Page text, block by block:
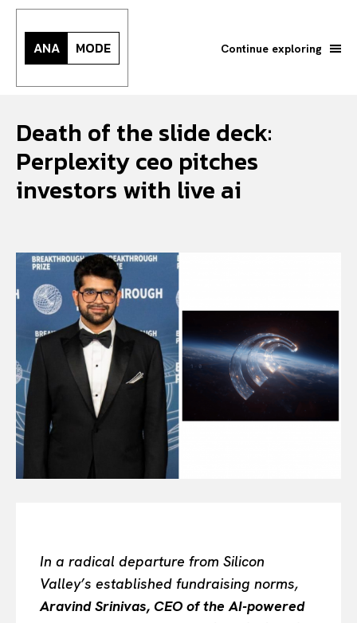
Search your query...
Or continue exploring...
INTELLIGENCE
FASHION INDUSTRY
BEAUTY UNIVERSE
SPORT
ANA MODE Continue exploring
Death of the slide deck:
Perplexity ceo pitches
investors with live ai
In a radical departure from Silicon
Valley’s established fundraising norms,
Aravind Srinivas, CEO of the AI-powered